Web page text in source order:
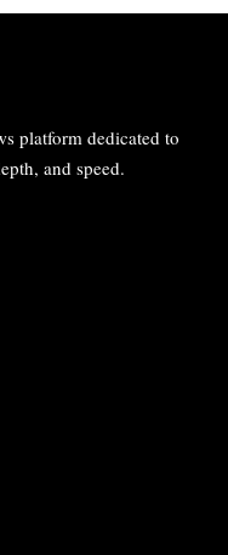
platform dedicated to
and speed.